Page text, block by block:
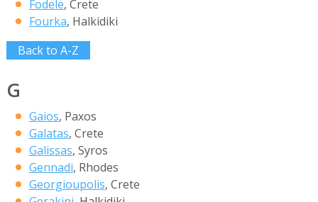
Fodele, Crete
Fourka, Halkidiki
Back to A-Z
G
Gaios, Paxos
Galatas, Crete
Galissas, Syros
Gennadi, Rhodes
Georgioupolis, Crete